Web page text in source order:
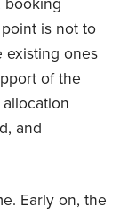
booking
is not to
existing ones
of the
and
Early on, the